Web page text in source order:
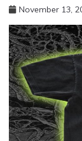
November 13,